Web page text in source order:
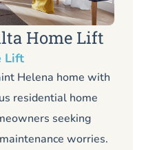
Home Lift
Lift
Helena home with
residential home
seeking
worries.